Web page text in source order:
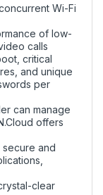
Wi-Fi
of low-
calls
critical
and unique
per
can manage
offers
and
clear